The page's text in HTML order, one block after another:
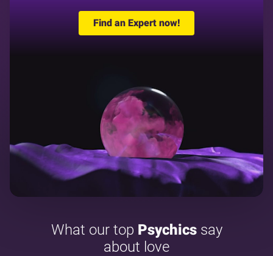
Find an Expert now!
What our top Psychicssay
about love